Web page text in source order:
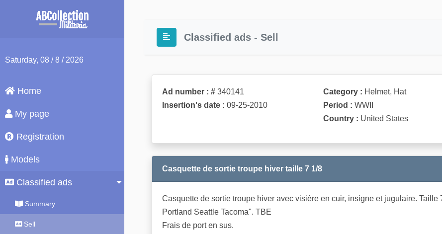
Saturday, 08 / 8 / 2026
Home
My page
Registration
Models
Classified ads
Summary
Sell
Classified ads - Sell
Ad number : # 340141
Insertion's date : 09-25-2010
Category : Helmet, Hat
Period : WWII
Country : United States
Casquette de sortie troupe hiver taille 7 1/8
Casquette de sortie troupe hiver avec visière en cuir, insigne et jugulaire.
Portland Seattle Tacoma". TBE
Frais de port en sus.